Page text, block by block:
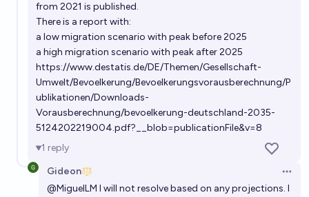
Will the total world population peak before the end
of 2070?
Benjamin Ikuta 58%
Will the US population peak before the global
population?
Joshua Bartlett 38%chance
from 2021 is published.
There is a report with:
a low migration scenario with peak before 2025
a high migration scenario with peak after 2025
https://www.destatis.de/DE/Themen/Gesellschaft-
Umwelt/Bevoelkerung/Bevoelkerungsvorausberechnung/P
ublikationen/Downloads-
Vorausberechnung/bevoelkerung-deutschland-2035-
5124202219004.pdf?__blob=publicationFile&v=8
1 reply
Gideon
@MiguelLM I will not resolve based on any projections. I